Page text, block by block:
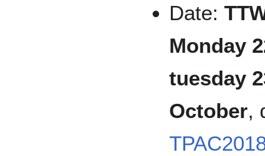
Date:
Monday
tuesday
October,